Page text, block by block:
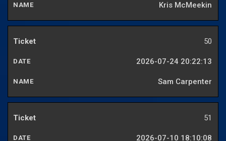
Kris McMeekin
50
2026-07-24 20:22:13
Sam Carpenter
51
2026-07-10 18:10:08